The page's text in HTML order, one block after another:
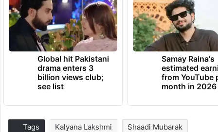
Global hit Pakistani
drama enters 3
billion views club;
see list
Samay Raina's
estimated
from YouTube
month in 2026
Tags Kalyana Lakshmi Shaadi Mubarak